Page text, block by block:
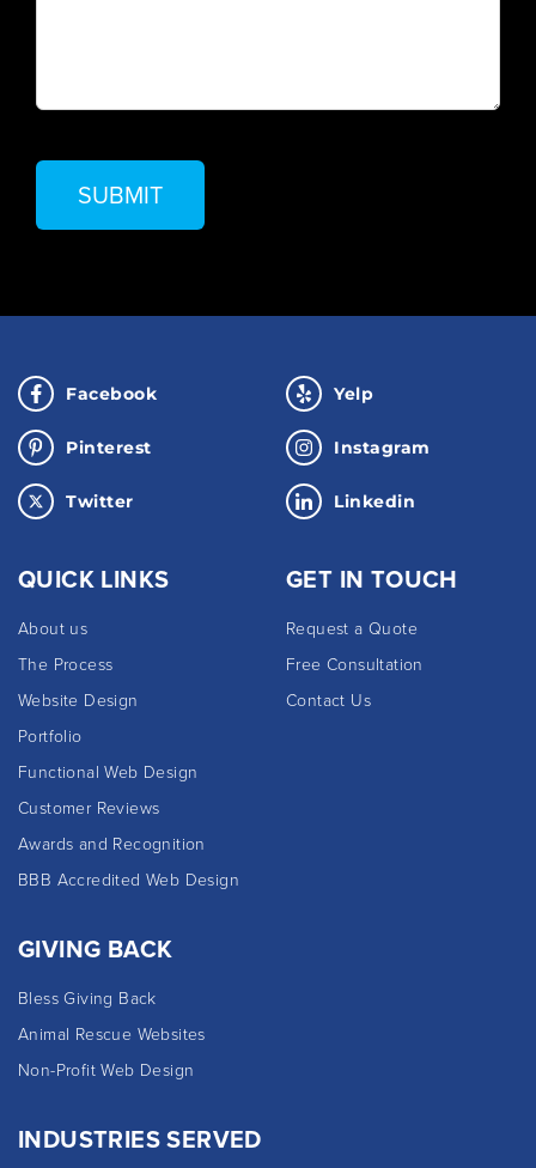
Facebook Yelp
Pinterest Instagram
Twitter Linkedin
QUICK LINKS
About us
The Process
Website Design
Portfolio
Functional Web Design
Customer Reviews
Awards and Recognition
BBB Accredited Web Design
GET IN TOUCH
Request a Quote
Free Consultation
Contact Us
GIVING BACK
Bless Giving Back
Animal Rescue Websites
Non-Profit Web Design
INDUSTRIES SERVED